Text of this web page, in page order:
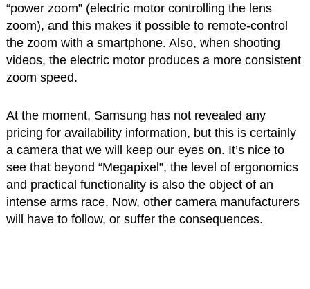
“power zoom” (electric motor controlling the lens
zoom), and this makes it possible to remote-control
the zoom with a smartphone. Also, when shooting
videos, the electric motor produces a more consistent
zoom speed.
At the moment, Samsung has not revealed any
pricing for availability information, but this is certainly
a camera that we will keep our eyes on. It’s nice to
see that beyond “Megapixel”, the level of ergonomics
and practical functionality is also the object of an
intense arms race. Now, other camera manufacturers
will have to follow, or suffer the consequences.